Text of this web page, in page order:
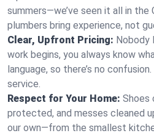
summers—we’ve seen it all in the
plumbers bring experience, not
Clear, Upfront Pricing: Nobody
work begins, you always know
language, so there’s no
service.
Respect for Your Home: Shoes
protected, and messes cleaned
our own—from the smallest